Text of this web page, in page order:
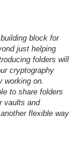
block for
just helping
folders will
cryptography
working on.
to share folders
vaults and
flexible way